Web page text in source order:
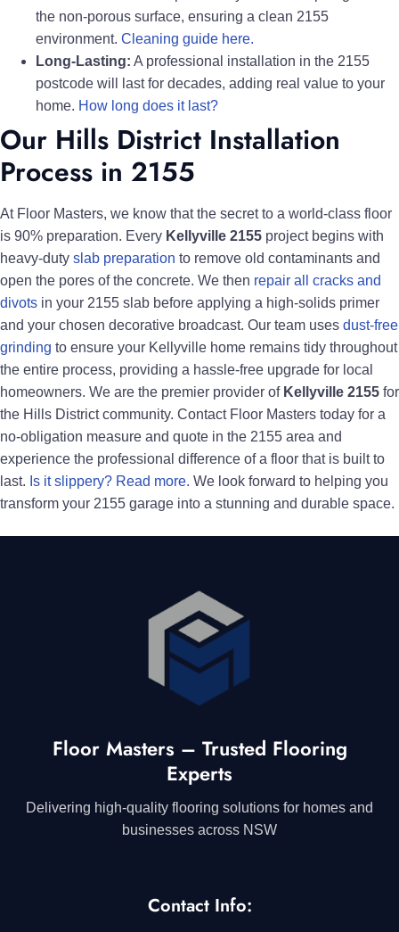
the non-porous surface, ensuring a clean 2155
environment. Cleaning guide here.
Long-Lasting: A professional installation in the 2155
postcode will last for decades, adding real value to your
home. How long does it last?
Our Hills District Installation
Process in 2155
At Floor Masters, we know that the secret to a world-class floor
is 90% preparation. Every Kellyville 2155 project begins with
heavy-duty slab preparation to remove old contaminants and
open the pores of the concrete. We then repair all cracks and
divots in your 2155 slab before applying a high-solids primer
and your chosen decorative broadcast. Our team uses dust-free
grinding to ensure your Kellyville home remains tidy throughout
the entire process, providing a hassle-free upgrade for local
homeowners. We are the premier provider of Kellyville 2155 for
the Hills District community. Contact Floor Masters today for a
no-obligation measure and quote in the 2155 area and
experience the professional difference of a floor that is built to
last. Is it slippery? Read more. We look forward to helping you
transform your 2155 garage into a stunning and durable space.
Floor Masters – Trusted Flooring
Experts
Delivering high-quality flooring solutions for homes and
businesses across NSW
Contact Info: